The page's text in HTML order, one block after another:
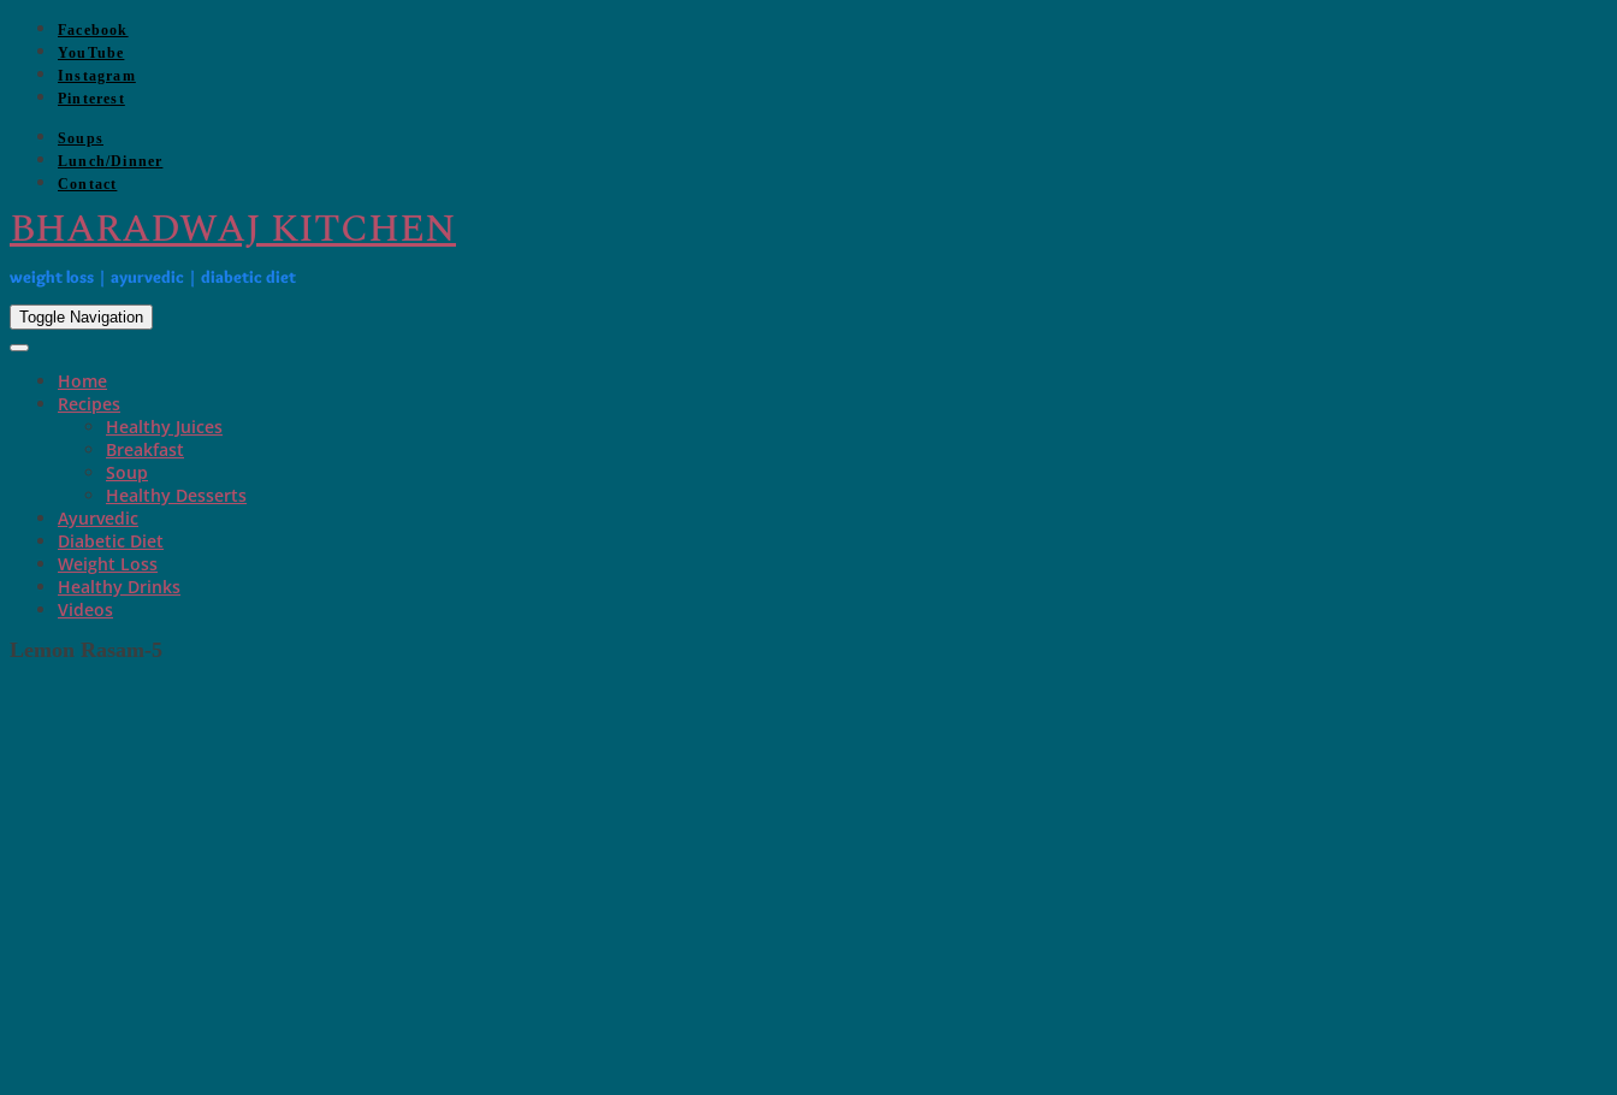
Skip
content
Facebook
YouTube
Instagram
Pinterest
Soups
Lunch/Dinner
Contact
BHARADWAJ KITCHEN
weight loss | ayurvedic | diabetic diet
Toggle Navigation
Home
Recipes
Healthy Juices
Breakfast
Soup
Healthy Desserts
Ayurvedic
Diabetic Diet
Weight Loss
Healthy Drinks
Videos
Lemon Rasam-5